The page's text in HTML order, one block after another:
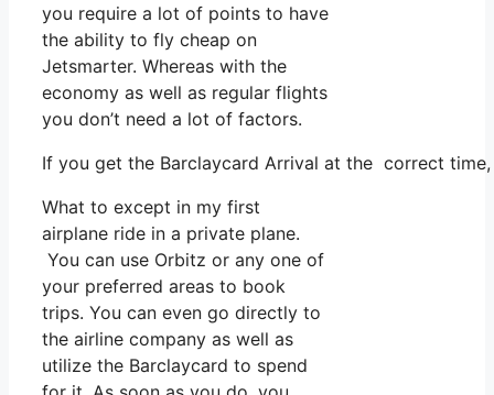
you require a lot of points to have
the ability to fly cheap on
Jetsmarter. Whereas with the
economy as well as regular flights
you don’t need a lot of factors.
If you get the Barclaycard Arrival at the correct
What to except in my first
airplane ride in a private plane.
You can use Orbitz or any one of
your preferred areas to book
trips. You can even go directly to
the airline company as well as
utilize the Barclaycard to spend